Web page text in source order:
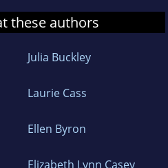
these authors
Julia Buckley
Laurie Cass
Ellen Byron
Elizabeth Lynn Casey